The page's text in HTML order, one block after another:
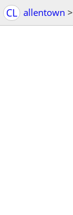
CL allentown >